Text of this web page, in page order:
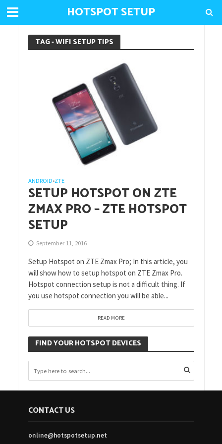
HOTSPOT SETUP
TAG - WIFI SETUP TIPS
ANDROID•ZTE
SETUP HOTSPOT ON ZTE
ZMAX PRO – ZTE HOTSPOT
SETUP
September 11, 2016
Setup Hotspot on ZTE Zmax Pro; In this article, you
will show how to setup hotspot on ZTE Zmax Pro.
Hotspot connection setup is not a difficult thing. If
you use hotspot connection you will be able...
READ MORE
FIND YOUR HOTSPOT DEVICES
CONTACT US
online@hotspotsetup.net